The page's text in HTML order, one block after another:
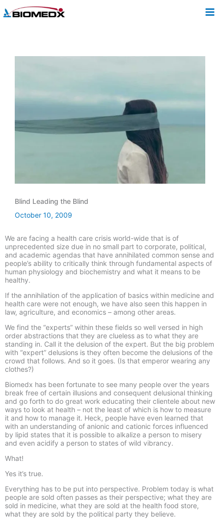
to
Blind Leading the Blind
October 10, 2009
We are facing a health care crisis world-wide that is of
unprecedented size due in no small part to corporate, political,
and academic agendas that have annihilated common sense and
people’s ability to critically think through fundamental aspects of
human physiology and biochemistry and what it means to be
healthy.
If the annihilation of the application of basics within medicine and
health care were not enough, we have also seen this happen in
law, agriculture, and economics – among other areas.
We find the “experts” within these fields so well versed in high
order abstractions that they are clueless as to what they are
standing in. Call it the delusion of the expert. But the big problem
with “expert” delusions is they often become the delusions of the
crowd that follows. And so it goes. (Is that emperor wearing any
clothes?)
Biomedx has been fortunate to see many people over the years
break free of certain illusions and consequent delusional thinking
and go forth to do great work educating their clientele about new
ways to look at health – not the least of which is how to measure
it and how to manage it. Heck, people have even learned that
with an understanding of anionic and cationic forces influenced
by lipid states that it is possible to alkalize a person to misery
and even acidify a person to states of wild vibrancy.
What!
Yes it’s true.
Everything has to be put into perspective. Problem today is what
people are sold often passes as their perspective; what they are
sold in medicine, what they are sold at the health food store,
what they are sold by the political party they believe.